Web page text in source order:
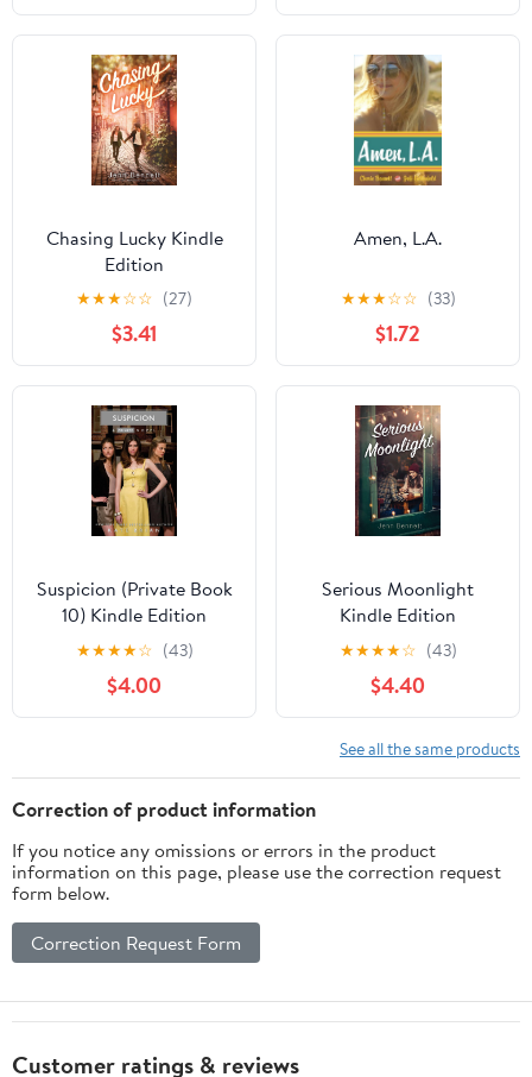
Chasing Lucky Kindle
Edition
★★★☆☆ (27)
$3.41
Amen, L.A.
★★★☆☆ (33)
$1.72
Suspicion (Private Book
10) Kindle Edition
★★★★☆ (43)
$4.00
Serious Moonlight
Kindle Edition
★★★★☆ (43)
$4.40
See all the same products
Correction of product information
If you notice any omissions or errors in the product
information on this page, please use the correction request
form below.
Correction Request Form
Customer ratings & reviews